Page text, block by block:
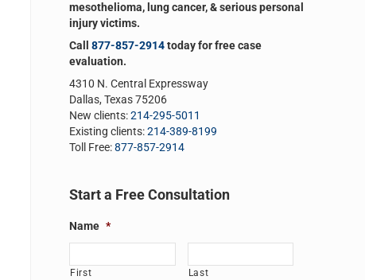
mesothelioma, lung cancer, & serious personal
injury victims.
Call 877-857-2914today for free case
evaluation.
4310 N. Central Expressway
Dallas, Texas 75206
New clients:214-295-5011
Existing clients:214-389-8199
Toll Free:877-857-2914
Start a Free Consultation
Name *
First Last